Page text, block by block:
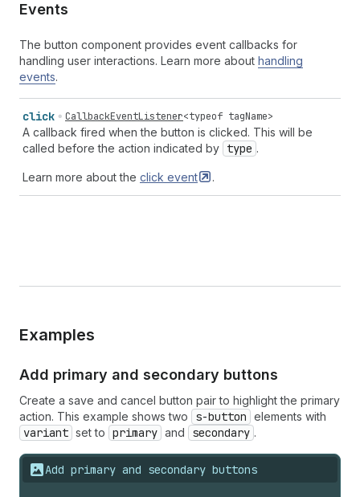
Events
The button component provides event callbacks for
handling user interactions. Learn more about handling
events.
click CallbackEventListener<typeof tagName>
A callback fired when the button is clicked. This will be
called before the action indicated by type .
Learn more about the click event .
Examples
Add primary and secondary buttons
Create a save and cancel button pair to highlight the primary
action. This example shows two
s-button elements with
variant set to primary and secondary .
Add primary and secondary buttons